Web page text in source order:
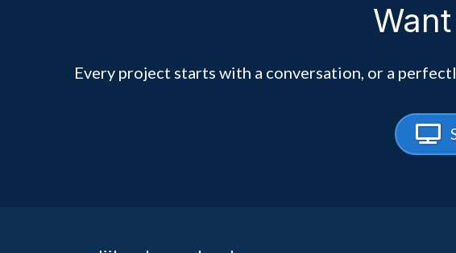
Every project starts with a conversation, or a